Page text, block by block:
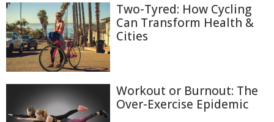
Two-Tyred: How Cycling
Can Transform Health &
Cities
Workout or Burnout: The
Over-Exercise Epidemic